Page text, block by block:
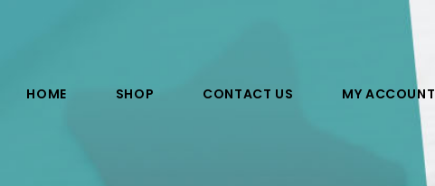
HOME SHOP CONTACT US MY ACCOUNT